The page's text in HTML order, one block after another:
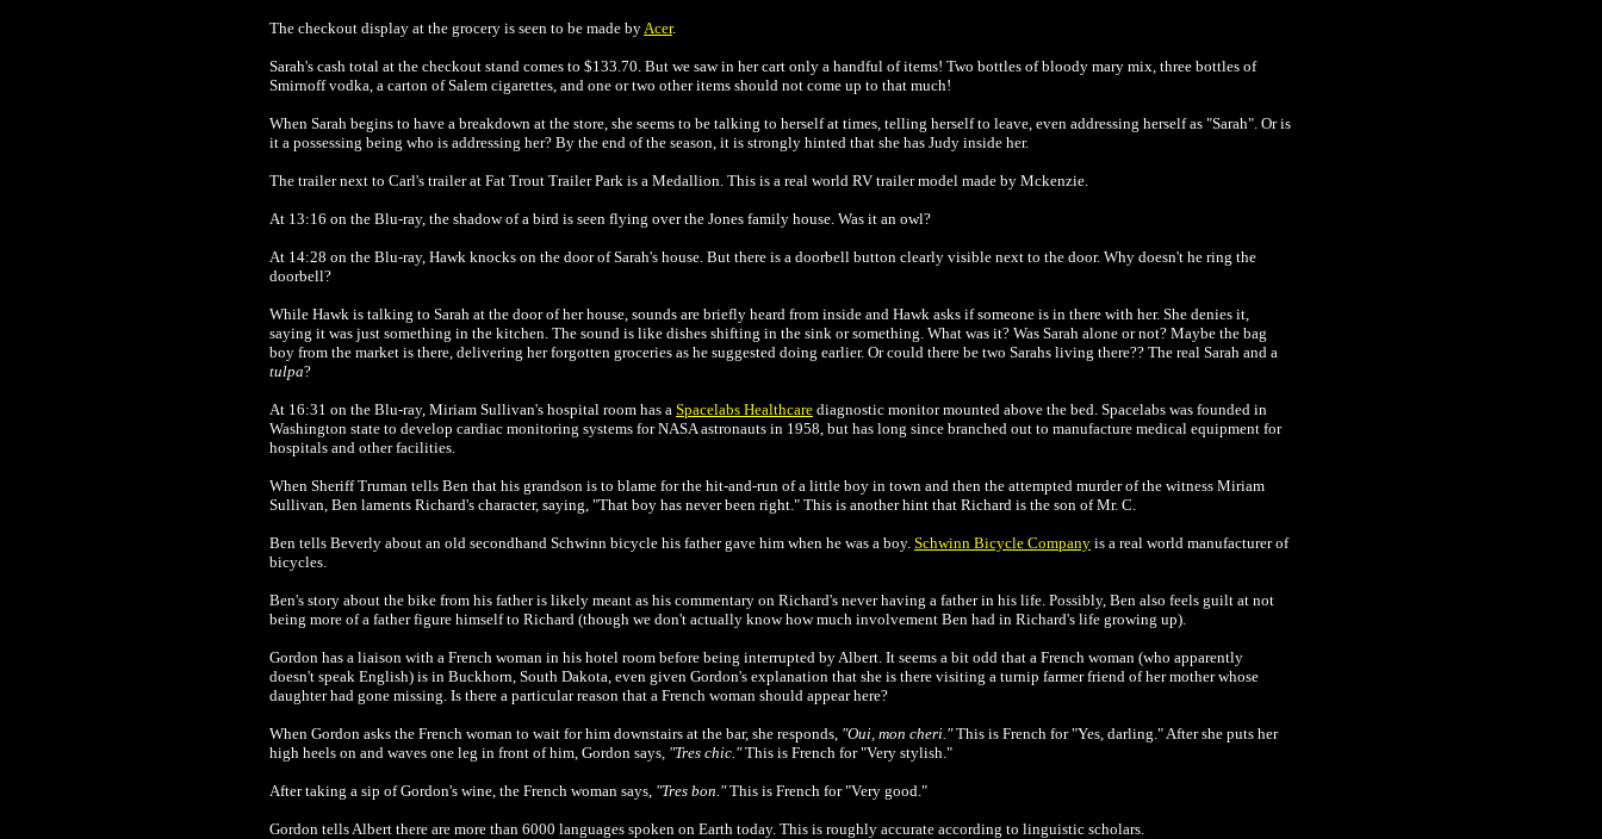
The checkout display at the grocery is seen to be made byAcer.
Sarah's cash total at the checkout stand comes to $133.70. But we saw in her cart only a handful of items! Two bottles of bloody mary mix, three bottles of
Smirnoff vodka, a carton of Salem cigarettes, and one or two other items should not come up to that much!
When Sarah begins to have a breakdown at the store, she seems to be talking to herself at times, telling herself to leave, even addressing herself as "Sarah". Or is
it a possessing being who is addressing her? By the end of the season, it is strongly hinted that she has Judy inside her.
The trailer next to Carl's trailer at Fat Trout Trailer Park is a Medallion. This is a real world RV trailer model made by Mckenzie.
At 13:16 on the Blu-ray, the shadow of a bird is seen flying over the Jones family house. Was it an owl?
At 14:28 on the Blu-ray, Hawk knocks on the door of Sarah's house. But there is a doorbell button clearly visible next to the door. Why doesn't he ring the
doorbell?
While Hawk is talking to Sarah at the door of her house, sounds are briefly heard from inside and Hawk asks if someone is in there with her. She denies it,
saying it was just something in the kitchen. The sound is like dishes shifting in the sink or something. What was it? Was Sarah alone or not? Maybe the bag
boy from the market is there, delivering her forgotten groceries as he suggested doing earlier. Or could there be two Sarahs living there?? The real Sarah and a
tulpa?
At 16:31 on the Blu-ray, Miriam Sullivan's hospital room has a Spacelabs Healthcare diagnostic monitor mounted above the bed. Spacelabs was founded in
Washington state to develop cardiac monitoring systems for NASA astronauts in 1958, but has long since branched out to manufacture medical equipment for
hospitals and other facilities.
When Sheriff Truman tells Ben that his grandson is to blame for the hit-and-run of a little boy in town and then the attempted murder of the witness Miriam
Sullivan, Ben laments Richard's character, saying, "That boy has never been right." This is another hint that Richard is the son of Mr. C.
Ben tells Beverly about an old secondhand Schwinn bicycle his father gave him when he was a boy. Schwinn Bicycle Company is a real world manufacturer of
bicycles.
Ben's story about the bike from his father is likely meant as his commentary on Richard's never having a father in his life. Possibly, Ben also feels guilt at not
being more of a father figure himself to Richard (though we don't actually know how much involvement Ben had in Richard's life growing up).
Gordon has a liaison with a French woman in his hotel room before being interrupted by Albert. It seems a bit odd that a French woman (who apparently
doesn't speak English) is in Buckhorn, South Dakota, even given Gordon's explanation that she is there visiting a turnip farmer friend of her mother whose
daughter had gone missing. Is there a particular reason that a French woman should appear here?
When Gordon asks the French woman to wait for him downstairs at the bar, she responds, "Oui, mon cheri."This is French for "Yes, darling." After she puts her
high heels on and waves one leg in front of him, Gordon says, "Tres chic."This is French for "Very stylish."
After taking a sip of Gordon's wine, the French woman says, "Tres bon."This is French for "Very good."
Gordon tells Albert there are more than 6000 languages spoken on Earth today. This is roughly accurate according to linguistic scholars.